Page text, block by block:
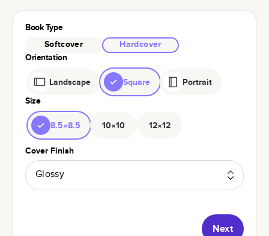
Book Type
Softcover
Hardcover
Orientation
Landscape Square
Portrait
Size
8.5×8.5 10×10 12×12
Cover Finish
Glossy
Next